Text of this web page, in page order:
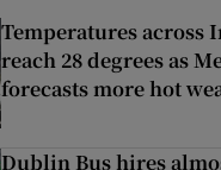
Temperatures across
reach 28 degrees as
forecasts more hot
Dublin Bus hires